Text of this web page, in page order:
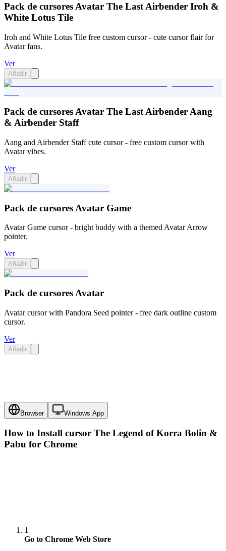
Pack de cursores Avatar The Last Airbender Iroh &
White Lotus Tile
Iroh and White Lotus Tile free custom cursor - cute cursor flair for
Avatar fans.
Ver
Añadir
Pack de cursores Avatar The Last Airbender Aang
& Airbender Staff
Aang and Airbender Staff cute cursor - free custom cursor with
Avatar vibes.
Ver
Añadir
Pack de cursores Avatar Game
Avatar Game cursor - bright buddy with a themed Avatar Arrow
pointer.
Ver
Añadir
Pack de cursores Avatar
Avatar cursor with Pandora Seed pointer - free dark outline custom
cursor.
Ver
Añadir
Browser Windows App
How to Install cursor The Legend of Korra Bolin &
Pabu for Chrome
1
Go to Chrome Web Store